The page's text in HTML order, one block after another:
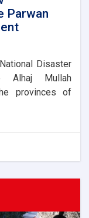
Parwan
Disaster
Alhaj Mullah
provinces of